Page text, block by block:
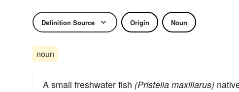
Definition Source Origin Noun
noun
A small freshwater fish (Pristella maxillarus)